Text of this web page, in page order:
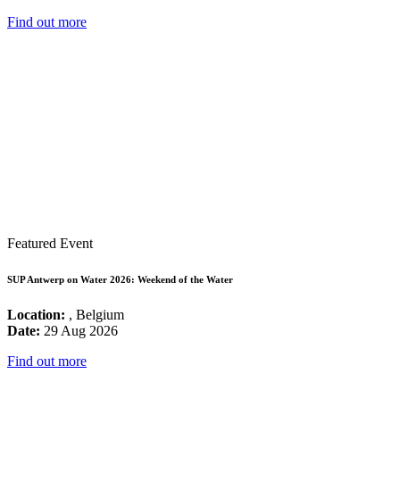
Find out more
Featured Event
SUP Antwerp on Water 2026: Weekend of the Water
Location: , Belgium
Date: 29 Aug 2026
Find out more